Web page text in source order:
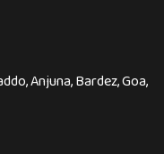
Anjuna, Bardez, Goa,